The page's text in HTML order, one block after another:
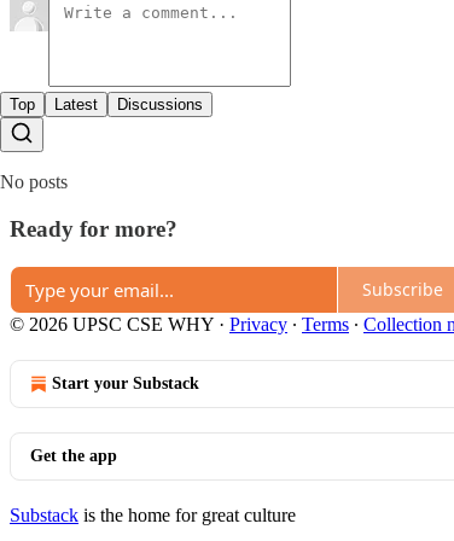
Top Latest Discussions
No posts
Ready for more?
Subscribe
© 2026 UPSC CSE WHY · Privacy ∙ Terms ∙ Collection
Start your Substack
Get the app
Substack is the home for great culture